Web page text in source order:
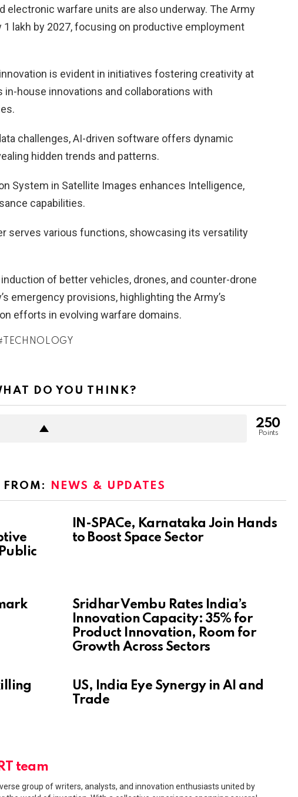
electronic warfare units are also underway. The Army
lakh by 2027, focusing on productive employment
is evident in initiatives fostering creativity at
in-house innovations and collaborations with
challenges, AI-driven software offers dynamic
hidden trends and patterns.
System in Satellite Images enhances Intelligence,
capabilities.
serves various functions, showcasing its versatility
of better vehicles, drones, and counter-drone
emergency provisions, highlighting the Army’s
efforts in evolving warfare domains.
TECHNOLOGY
DO YOU THINK?
250
Points
FROM: NEWS & UPDATES
IN-SPACe, Karnataka Join Hands
to Boost Space Sector
Sridhar Vembu Rates India’s
Innovation Capacity: 35% for
Product Innovation, Room for
Growth Across Sectors
US, India Eye Synergy in AI and
Trade
RT team
group of writers, analysts, and innovation enthusiasts united by